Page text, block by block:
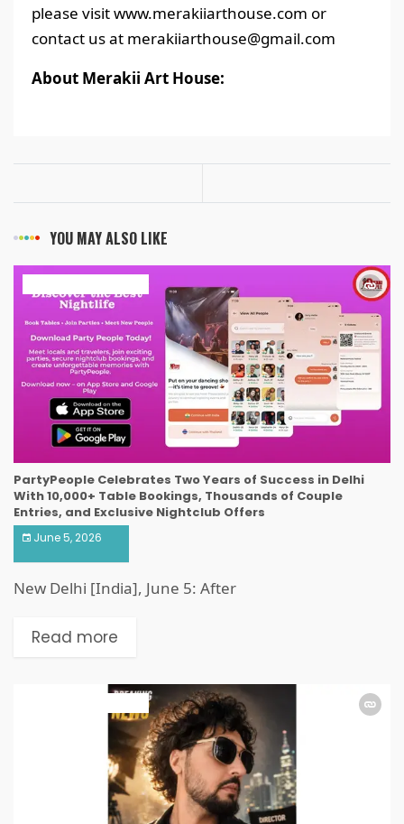
please visit www.merakiiarthouse.com or
contact us at merakiiarthouse@gmail.com
About Merakii Art House:
YOU MAY ALSO LIKE
PartyPeople Celebrates Two Years of Success in Delhi
With 10,000+ Table Bookings, Thousands of Couple
Entries, and Exclusive Nightclub Offers
June 5, 2026
New Delhi [India], June 5: After
Read more